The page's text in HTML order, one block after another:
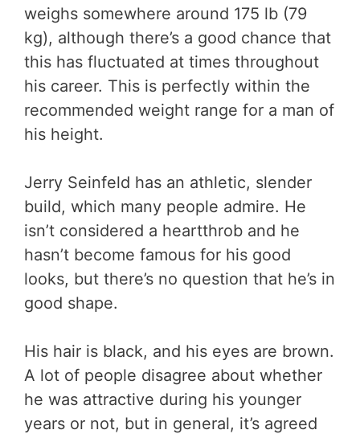
weighs somewhere around 175 lb (79
kg), although there’s a good chance that
this has fluctuated at times throughout
his career. This is perfectly within the
recommended weight range for a man of
his height.
Jerry Seinfeld has an athletic, slender
build, which many people admire. He
isn’t considered a heartthrob and he
hasn’t become famous for his good
looks, but there’s no question that he’s in
good shape.
His hair is black, and his eyes are brown.
A lot of people disagree about whether
he was attractive during his younger
years or not, but in general, it’s agreed